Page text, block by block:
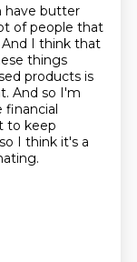
have butter
of people that
And I think that
things
products is
And so I'm
financial
to keep
I think it's a